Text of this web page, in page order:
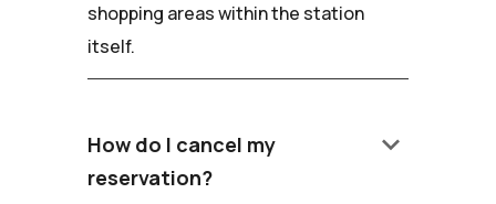
shopping areas within the station
itself.
How do I cancel my
reservation?
keyboard_arrow_down